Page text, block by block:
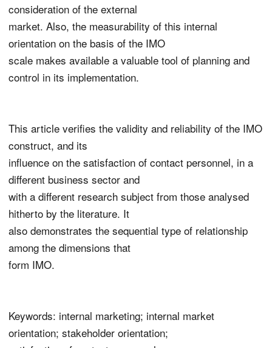
consideration of the external
market. Also, the measurability of this internal
orientation on the basis of the IMO
scale makes available a valuable tool of planning and
control in its implementation.
This article verifies the validity and reliability of the IMO
construct, and its
influence on the satisfaction of contact personnel, in a
different business sector and
with a different research subject from those analysed
hitherto by the literature. It
also demonstrates the sequential type of relationship
among the dimensions that
form IMO.
Keywords: internal marketing; internal market
orientation; stakeholder orientation;